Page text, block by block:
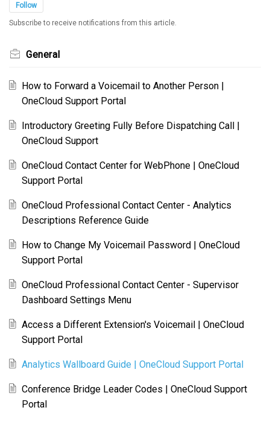
Follow
Subscribe to receive notifications from this article.
General
How to Forward a Voicemail to Another Person |
OneCloud Support Portal
Introductory Greeting Fully Before Dispatching Call |
OneCloud Support
OneCloud Contact Center for WebPhone | OneCloud
Support Portal
OneCloud Professional Contact Center - Analytics
Descriptions Reference Guide
How to Change My Voicemail Password | OneCloud
Support Portal
OneCloud Professional Contact Center - Supervisor
Dashboard Settings Menu
Access a Different Extension's Voicemail | OneCloud
Support Portal
Analytics Wallboard Guide | OneCloud Support Portal
Conference Bridge Leader Codes | OneCloud Support
Portal